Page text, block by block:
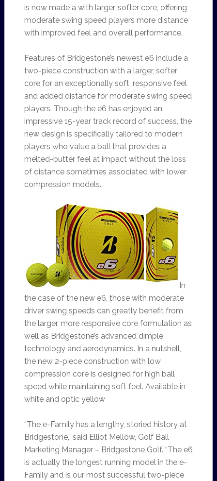
is now made a with larger, softer core, offering
moderate swing speed players more distance
with improved feel and overall performance.
Features of Bridgestone’s newest e6 include a
two-piece construction with a larger, softer
core for an exceptionally soft, responsive feel
and added distance for moderate swing speed
players. Though the e6 has enjoyed an
impressive 15-year track record of success, the
new design is specifically tailored to modern
players who value a ball that provides a
melted-butter feel at impact without the loss
of distance sometimes associated with lower
compression models.
In
the case of the new e6, those with moderate
driver swing speeds can greatly benefit from
the larger, more responsive core formulation as
well as Bridgestone’s advanced dimple
technology and aerodynamics. In a nutshell,
the new 2-piece construction with low
compression core is designed for high ball
speed while maintaining soft feel. Available in
white and optic yellow
“The e-Family has a lengthy, storied history at
Bridgestone,” said Elliot Mellow, Golf Ball
Marketing Manager – Bridgestone Golf. “The e6
is actually the longest running model in the e-
Family and is our most successful two-piece